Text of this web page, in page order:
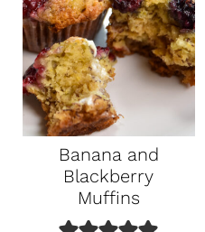
Banana and
Blackberry
Muffins